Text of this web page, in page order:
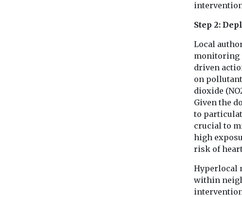
Step 2:
Local
monitoring
driven
on
dioxide
Given the
to
crucial to
high
risk of
Hyperlocal
within